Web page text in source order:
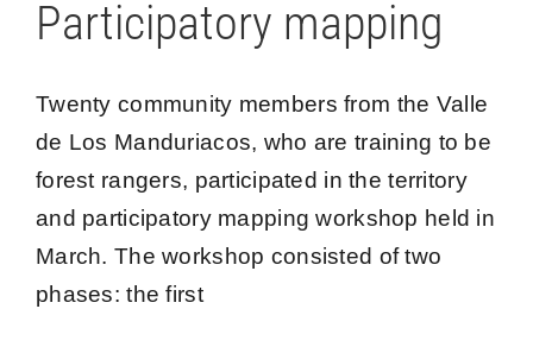
Participatory mapping
Twenty community members from the Valle
de Los Manduriacos, who are training to be
forest rangers, participated in the territory
and participatory mapping workshop held in
March. The workshop consisted of two
phases: the first